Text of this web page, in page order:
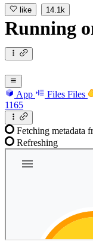
like 14.1k
Running
App Files Files
1165
Fetching metadata
Refreshing